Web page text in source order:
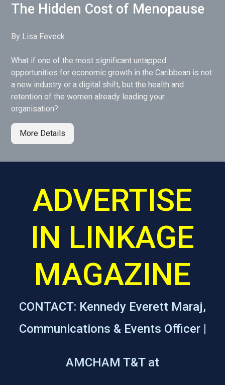
The Hidden Cost of Menopause
By Lisa Feveck
What if one of the most significant untapped
opportunities for economic growth in the Caribbean is not
a new industry or a digital shift, but the health and
retention of the women already leading your
organisation?
More Details
ADVERTISE
IN LINKAGE
MAGAZINE
CONTACT: Kennedy Everett Maraj,
Communications & Events Officer |
AMCHAM T&T at